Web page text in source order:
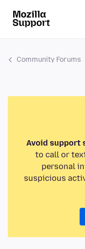
Community Forums
Avoid support
to call or
personal
suspicious